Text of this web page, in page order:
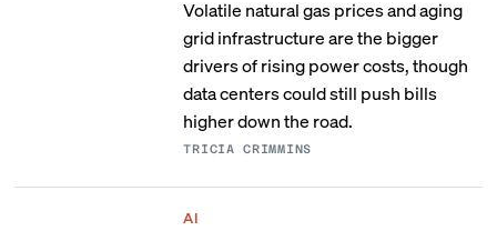
Volatile natural gas prices and aging
grid infrastructure are the bigger
drivers of rising power costs, though
data centers could still push bills
higher down the road.
TRICIA CRIMMINS
AI